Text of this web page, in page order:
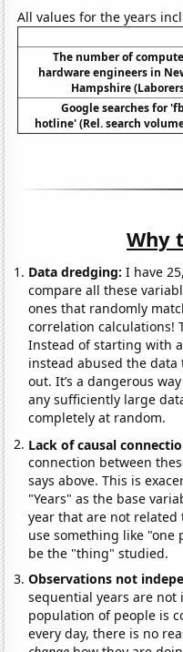
All values for the years
The number of
hardware engineers in
Hampshire
Google searches for
hotline' (Rel. search
Why
Data dredging: I have
compare all these
ones that randomly
correlation calculations!
Instead of starting with
instead abused the data
out. It’s a dangerous
any sufficiently large
completely at random.
Lack of causal
connection between
says above. This is
"Years" as the base
year that are not related
use something like "one
be the "thing" studied.
Observations not
sequential years are not
population of people is
every day, there is no